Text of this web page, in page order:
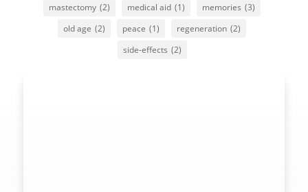
mastectomy (2) medical aid (1) memories (3)
old age (2) peace (1) regeneration (2)
side-effects (2)